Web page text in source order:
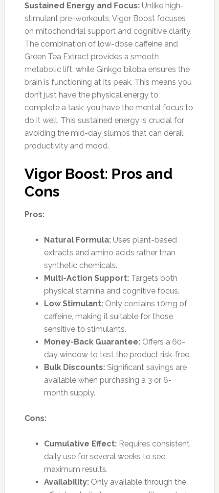
Sustained Energy and Focus:Unlike high-
stimulant pre-workouts, Vigor Boost focuses
on mitochondrial support and cognitive clarity.
The combination of low-dose caffeine and
Green Tea Extract provides a smooth
metabolic lift, while Ginkgo biloba ensures the
brain is functioning at its peak. This means you
don’t just have the physical energy to
complete a task; you have the mental focus to
do it well. This sustained energy is crucial for
avoiding the mid-day slumps that can derail
productivity and mood.
Vigor Boost: Pros and
Cons
Pros:
Natural Formula:Uses plant-based
extracts and amino acids rather than
synthetic chemicals.
Multi-Action Support:Targets both
physical stamina and cognitive focus.
Low Stimulant:Only contains 10mg of
caffeine, making it suitable for those
sensitive to stimulants.
Money-Back Guarantee:Offers a 60-
day window to test the product risk-free.
Bulk Discounts:Significant savings are
available when purchasing a 3 or 6-
month supply.
Cons:
Cumulative Effect:Requires consistent
daily use for several weeks to see
maximum results.
Availability:Only available through the